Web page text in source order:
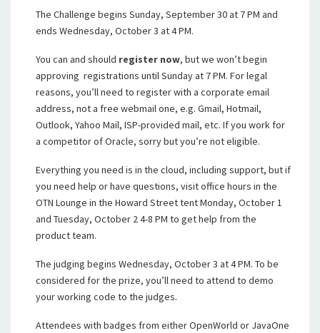
The Challenge begins Sunday, September 30 at 7 PM and
ends Wednesday, October 3 at 4 PM.
You can and should register now, but we won’t begin
approving registrations until Sunday at 7 PM. For legal
reasons, you’ll need to register with a corporate email
address, not a free webmail one, e.g. Gmail, Hotmail,
Outlook, Yahoo Mail, ISP-provided mail, etc. If you work for
a competitor of Oracle, sorry but you’re not eligible.
Everything you need is in the cloud, including support, but if
you need help or have questions, visit office hours in the
OTN Lounge in the Howard Street tent Monday, October 1
and Tuesday, October 2 4-8 PM to get help from the
product team.
The judging begins Wednesday, October 3 at 4 PM. To be
considered for the prize, you’ll need to attend to demo
your working code to the judges.
Attendees with badges from either OpenWorld or JavaOne